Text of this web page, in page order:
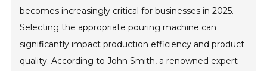
becomes increasingly critical for businesses in 2025.
Selecting the appropriate pouring machine can
significantly impact production efficiency and product
quality. According to John Smith, a renowned expert